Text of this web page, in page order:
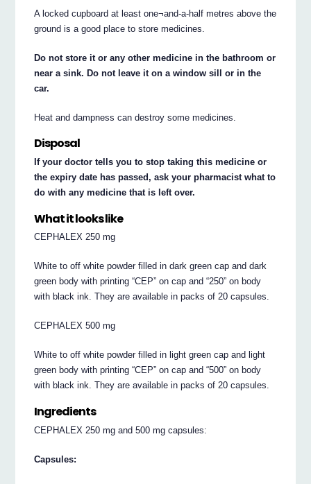
A locked cupboard at least one¬and-a-half metres above the
ground is a good place to store medicines.
Do not store it or any other medicine in the bathroom or
near a sink. Do not leave it on a window sill or in the
car.
Heat and dampness can destroy some medicines.
Disposal
If your doctor tells you to stop taking this medicine or
the expiry date has passed, ask your pharmacist what to
do with any medicine that is left over.
What it looks like
CEPHALEX 250 mg
White to off white powder filled in dark green cap and dark
green body with printing “CEP” on cap and “250” on body
with black ink. They are available in packs of 20 capsules.
CEPHALEX 500 mg
White to off white powder filled in light green cap and light
green body with printing “CEP” on cap and “500” on body
with black ink. They are available in packs of 20 capsules.
Ingredients
CEPHALEX 250 mg and 500 mg capsules:
Capsules: